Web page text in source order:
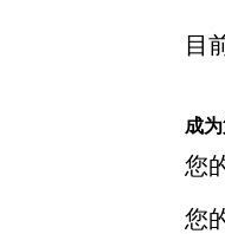
目
成
您
您